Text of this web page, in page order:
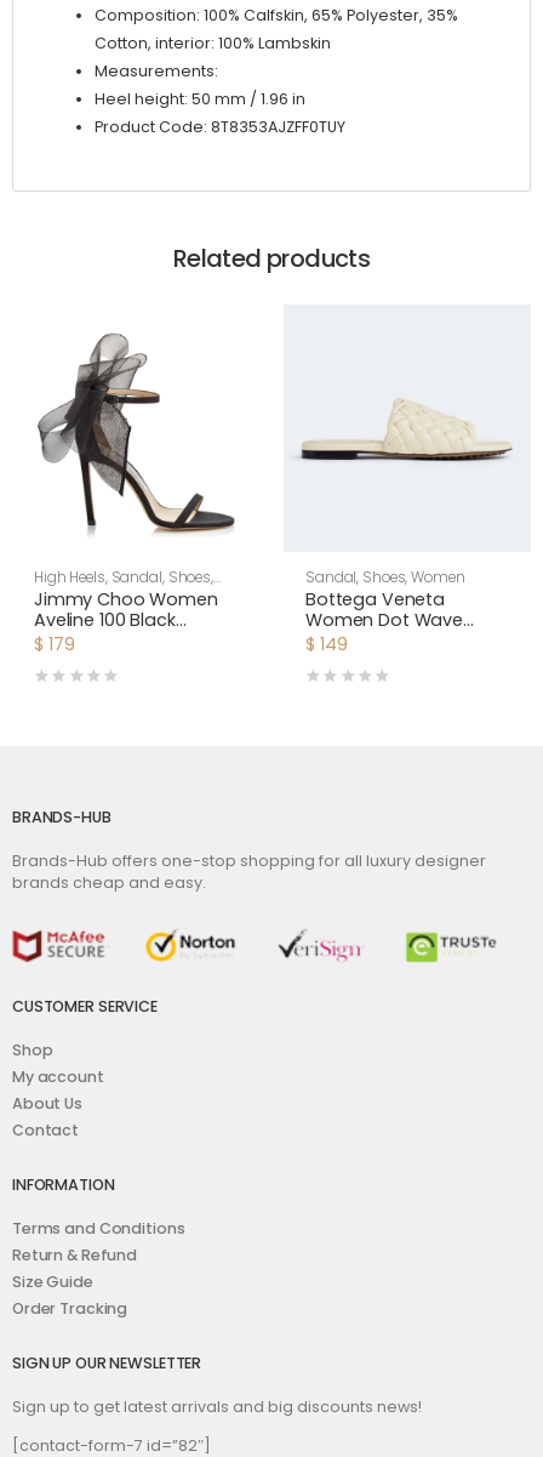
Composition: 100% Calfskin, 65% Polyester, 35%
Cotton, interior: 100% Lambskin
Measurements:
Heel height: 50 mm / 1.96 in
Product Code: 8T8353AJZFF0TUY
Related products
High Heels, Sandal, Shoes,
Women
Jimmy Choo Women
Aveline 100 Black
Sandals with
Mesh Fascinator Bows
$ 179
Sandal, Shoes,Women
Bottega Veneta
Women Dot Wave
Intreccio Pleated
White
$ 149
BRANDS-HUB
Brands-Hub offers one-stop shopping for all luxury designer
brands cheap and easy.
CUSTOMER SERVICE
Shop
My account
About Us
Contact
INFORMATION
Terms and Conditions
Return & Refund
Size Guide
Order Tracking
SIGN UP OUR NEWSLETTER
Sign up to get latest arrivals and big discounts news!
[contact-form-7 id=”82″]